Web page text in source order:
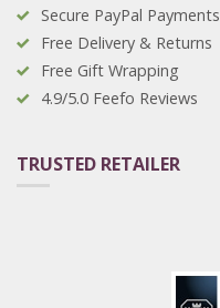
Secure PayPal Payments
Free Delivery & Returns
Free Gift Wrapping
4.9/5.0 Feefo Reviews
TRUSTED RETAILER